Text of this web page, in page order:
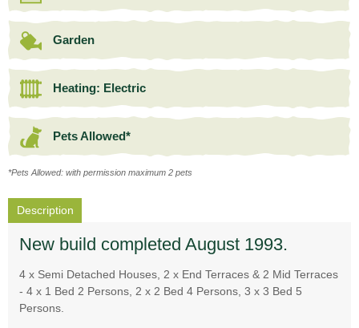
Garden
Heating: Electric
Pets Allowed*
*Pets Allowed: with permission maximum 2 pets
Description
New build completed August 1993.
4 x Semi Detached Houses, 2 x End Terraces & 2 Mid Terraces
- 4 x 1 Bed 2 Persons, 2 x 2 Bed 4 Persons, 3 x 3 Bed 5
Persons.